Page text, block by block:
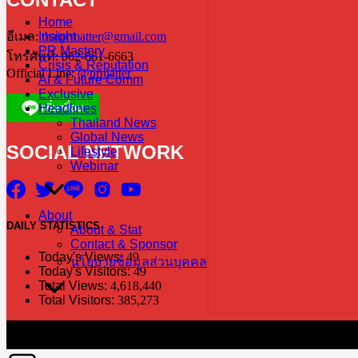
Home
Insight
PR Mastery
Crisis & Reputation
AI & Future Comm
Exclusive
Headlines
Thailand News
Global News
Lifestyle
Webinar
About
About & Stat
Contact & Sponsor
นโยบายข้อมูลส่วนบุคคล
อีเมล: thaiprmatter@gmail.com
โทรศัพท์: 062-661-6663
Official Line:@prmatter
SOCIAL NETWORK
DAILY STATISTICS
Today's Views:49
Today's Visitors:49
Total Views: 4,618,440
Total Visitors: 385,273